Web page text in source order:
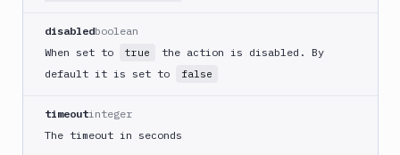
CloudFront
Code
and
export
disabledboolean
When set to
true
the action is disabled. By
default it is set to
false
timeoutinteger
The timeout in seconds